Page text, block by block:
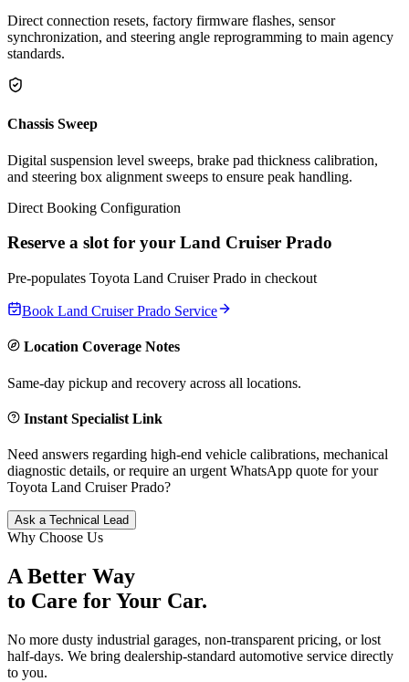
Direct connection resets, factory firmware flashes, sensor
synchronization, and steering angle reprogramming to main agency
standards.
Chassis Sweep
Digital suspension level sweeps, brake pad thickness calibration,
and steering box alignment sweeps to ensure peak handling.
Direct Booking Configuration
Reserve a slot for your Land Cruiser Prado
Pre-populates Toyota Land Cruiser Prado in checkout
Book Land Cruiser Prado Service
Location Coverage Notes
Same-day pickup and recovery across all locations.
Instant Specialist Link
Need answers regarding high-end vehicle calibrations, mechanical
diagnostic details, or require an urgent WhatsApp quote for your
Toyota Land Cruiser Prado?
Ask a Technical Lead
Why Choose Us
A Better Way
to Care forYour Car.
No more dusty industrial garages, non-transparent pricing, or lost
half-days. We bring dealership-standard automotive service directly
to you.